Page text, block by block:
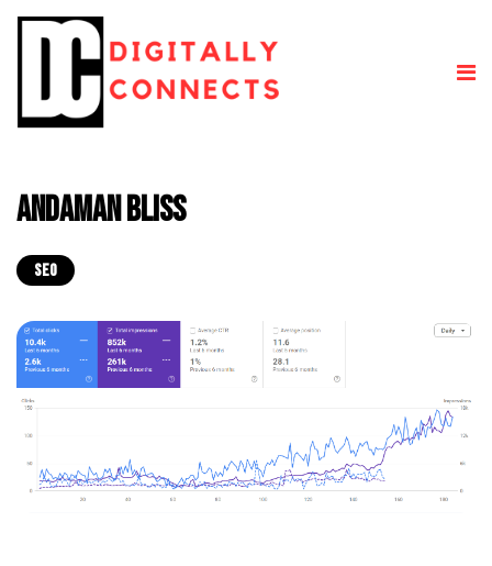
Andaman Bliss
SEO